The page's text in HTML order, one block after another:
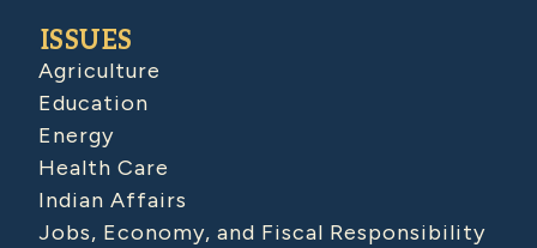
ISSUES
Agriculture
Education
Energy
Health Care
Indian Affairs
Jobs, Economy, and Fiscal Responsibility